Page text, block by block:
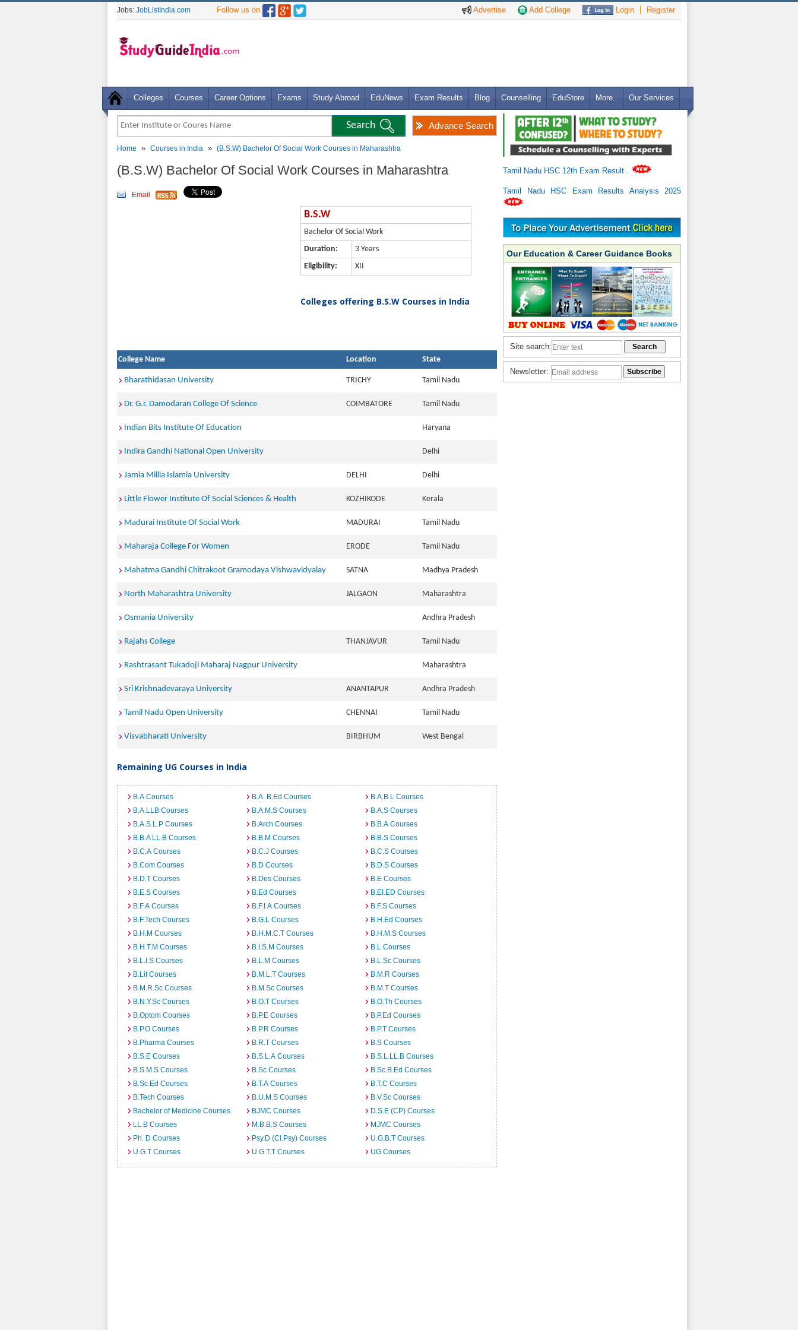
Advertise Add College Login Register
Jobs: JobListIndia.com Follow us on
Colleges Courses Career Options Exams Study Abroad EduNews Exam Results Blog Counselling EduStore More.. Our Services
Advance Search
Home » Courses in India » (B.S.W) Bachelor Of Social Work Courses in Maharashtra
(B.S.W) Bachelor Of Social Work Courses in Maharashtra
Email
B.S.W
Bachelor Of Social Work
Duration:
3 Years
Eligibility:
XII
Colleges offering B.S.W Courses in India
College Name Location State
Bharathidasan University TRICHY Tamil Nadu
Dr. G.r. Damodaran College Of Science COIMBATORE Tamil Nadu
Indian Bits Institute Of Education Haryana
Indira Gandhi National Open University Delhi
Jamia Millia Islamia University DELHI Delhi
Little Flower Institute Of Social Sciences & Health KOZHIKODE Kerala
Madurai Institute Of Social Work MADURAI Tamil Nadu
Maharaja College For Women ERODE Tamil Nadu
Mahatma Gandhi Chitrakoot Gramodaya Vishwavidyalay SATNA Madhya Pradesh
North Maharashtra University JALGAON Maharashtra
Osmania University Andhra Pradesh
Rajahs College THANJAVUR Tamil Nadu
Rashtrasant Tukadoji Maharaj Nagpur University Maharashtra
Sri Krishnadevaraya University ANANTAPUR Andhra Pradesh
Tamil Nadu Open University CHENNAI Tamil Nadu
Visvabharati University BIRBHUM West Bengal
Remaining UG Courses in India
B.A Courses B.A. B.Ed Courses
B.A.B.L Courses
B.A.LLB Courses
B.A.M.S Courses
B.A.S Courses
B.A.S.L.P Courses
B.Arch Courses
B.B.A Courses
B.B.A LL.B Courses
B.B.M Courses
B.B.S Courses
B.C.A Courses
B.C.J Courses
B.C.S Courses
B.Com Courses
B.D Courses
B.D.S Courses
B.D.T Courses
B.Des Courses
B.E Courses
B.E.S Courses
B.Ed Courses
B.EI.ED Courses
B.F.A Courses
B.F.I.A Courses
B.F.S Courses
B.F.Tech Courses
B.G.L Courses
B.H.Ed Courses
B.H.M Courses
B.H.M.C.T Courses
B.H.M.S Courses
B.H.T.M Courses
B.I.S.M Courses
B.L Courses
B.L.I.S Courses
B.L.M Courses
B.L.Sc Courses
B.Lit Courses
B.M.L.T Courses
B.M.R Courses
B.M.R.Sc Courses
B.M.Sc Courses
B.M.T Courses
B.N.Y.Sc Courses
B.O.T Courses
B.O.Th Courses
B.Optom Courses
B.P.E Courses
B.P.Ed Courses
B.P.O Courses
B.P.R Courses
B.P.T Courses
B.Pharma Courses
B.R.T Courses
B.S Courses
B.S.E Courses
B.S.L.A Courses
B.S.L.LL.B Courses
B.S.M.S Courses
B.Sc Courses
B.Sc.B.Ed Courses
B.Sc.Ed Courses
B.T.A Courses
B.T.C Courses
B.Tech Courses
B.U.M.S Courses
B.V.Sc Courses
Bachelor of Medicine Courses
BJMC Courses
D.S.E (CP) Courses
LL.B Courses
M.B.B.S Courses
MJMC Courses
Ph. D Courses
Psy.D (Cl.Psy) Courses
U.G.B.T Courses
U.G.T Courses
U.G.T.T Courses UG Courses
Tamil Nadu HSC 12th Exam Result
Tamil Nadu HSC Exam Results Analysis 2025
Our Education & Career Guidance Books
Site search:
Newsletter: